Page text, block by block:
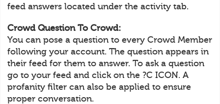
feed answers located under the activity tab.
Crowd Question To Crowd:
You can pose a question to every Crowd Member
following your account. The question appears in
their feed for them to answer. To ask a question
go to your feed and click on the ?C ICON. A
profanity filter can also be applied to ensure
proper conversation.